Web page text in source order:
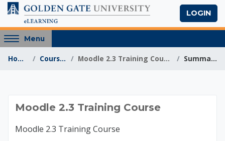
Skip to main content
LOGIN
Access
hidden
sidebar
Menu
Home Courses Moodle 2.3 Training Course Summary
Moodle 2.3 Training
Moodle 2.3 Training Course
Moodle 2.3 Training Course